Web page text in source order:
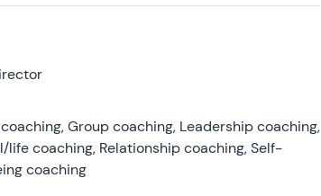
Group coaching, Leadership coaching,
coaching, Relationship coaching, Self-
coaching